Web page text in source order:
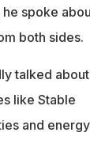
spoke
both sides.
talked about
like Stable
and energy